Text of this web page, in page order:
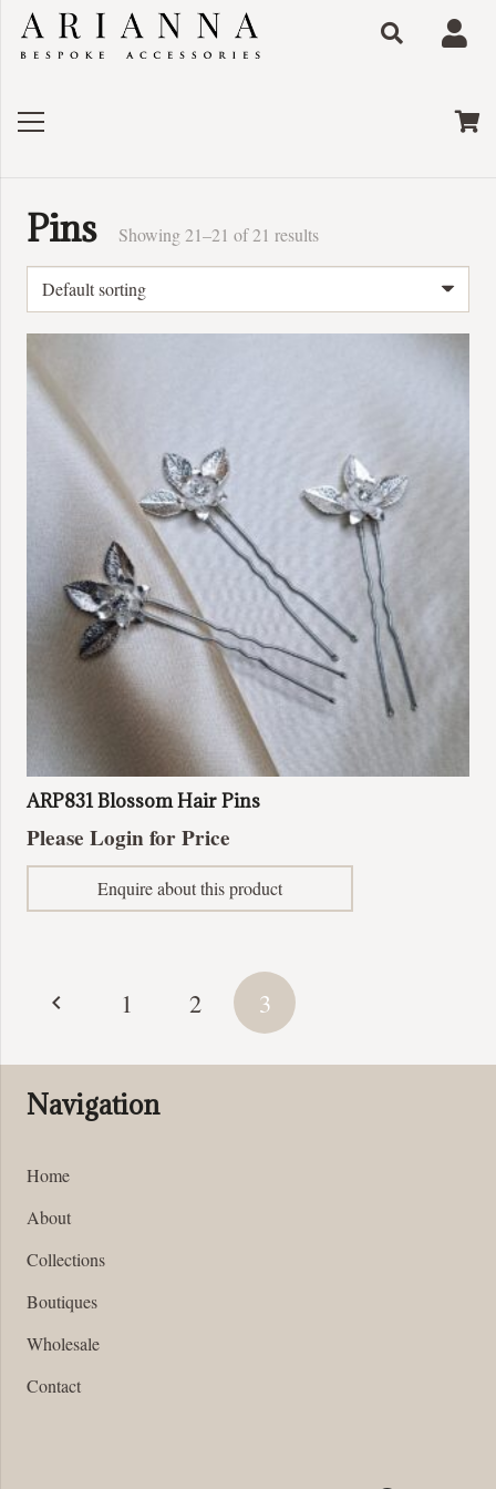
Pins Showing 21–21 of 21 results
ARP831 Blossom Hair Pins
Please Login for Price
Enquire about this product
pagination
1 2 3
Navigation
Home
About
Collections
Boutiques
Wholesale
Contact